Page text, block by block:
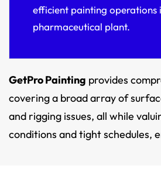
efficient painting operations
pharmaceutical plant.
GetPro Painting provides
covering a broad array of
and rigging issues, all while
conditions and tight schedules,